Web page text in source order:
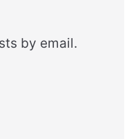
by email.